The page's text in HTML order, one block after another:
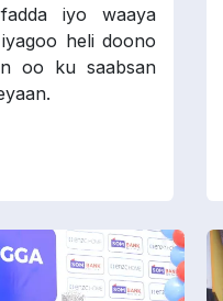
iyo waaya
heli doono
oo ku saabsan